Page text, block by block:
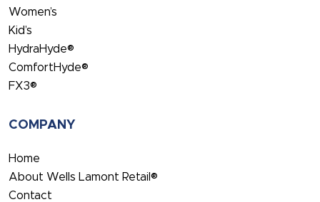
Women’s
Kid’s
HydraHyde®
ComfortHyde®
FX3®
COMPANY
Home
About Wells Lamont Retail®
Contact